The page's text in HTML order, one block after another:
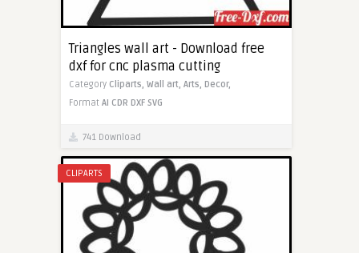
Triangles wall art - Download free
dxf for cnc plasma cutting
Category Cliparts, Wall art, Arts, Decor,
Format AI CDR DXF SVG
741 Download
CLIPARTS